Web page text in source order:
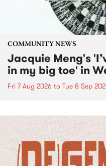
COMMUNITY NEWS
Jacquie Meng's
in my big toe' in
Fri 7 Aug 2026 to Tue 8 Sep